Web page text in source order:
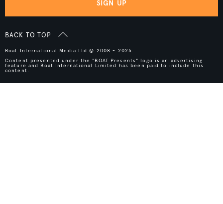
SIGN UP
BACK TO TOP
Boat International Media Ltd © 2008 - 2026.
Content presented under the "BOAT Presents" logo is an advertising
feature and Boat International Limited has been paid to include this
content.